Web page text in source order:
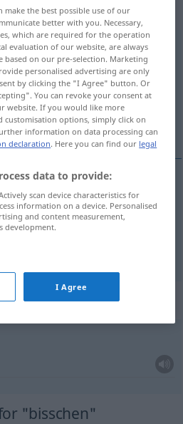
the translation)
for "bisschen"
"bisschen"
make the best possible use of our
better with you. Necessary,
which are required for the operation
evaluation of our website, are always
on our pre-selection. Marketing
personalised advertising are only
by clicking the "I Agree" button. Or
You can revoke your consent at
website. If you would like more
options, simply click on
information on data processing can
declaration. Here you can find our legal
data to provide:
scan device characteristics for
information on a device. Personalised
and content measurement,
development.
I Agree